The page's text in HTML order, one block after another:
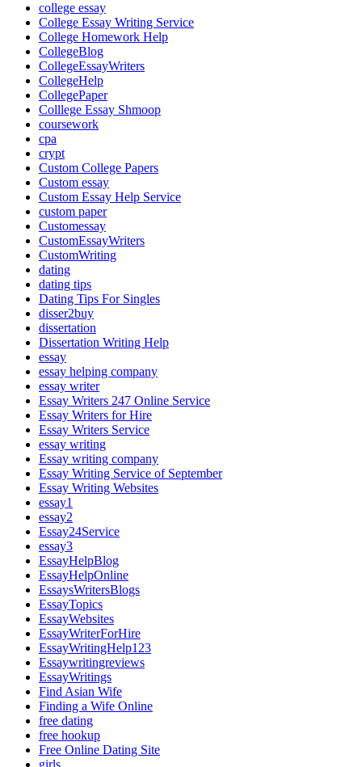
college essay
College Essay Writing Service
College Homework Help
CollegeBlog
CollegeEssayWriters
CollegeHelp
CollegePaper
Colllege Essay Shmoop
coursework
cpa
crypt
Custom College Papers
Custom essay
Custom Essay Help Service
custom paper
Customessay
CustomEssayWriters
CustomWriting
dating
dating tips
Dating Tips For Singles
disser2buy
dissertation
Dissertation Writing Help
essay
essay helping company
essay writer
Essay Writers 247 Online Service
Essay Writers for Hire
Essay Writers Service
essay writing
Essay writing company
Essay Writing Service of September
Essay Writing Websites
essay1
essay2
Essay24Service
essay3
EssayHelpBlog
EssayHelpOnline
EssaysWritersBlogs
EssayTopics
EssayWebsites
EssayWriterForHire
EssayWritingHelp123
Essaywritingreviews
EssayWritings
Find Asian Wife
Finding a Wife Online
free dating
free hookup
Free Online Dating Site
girls